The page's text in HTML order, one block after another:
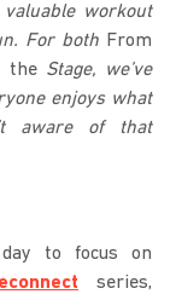
workout
For both From
the Stage, we’ve
enjoys what
aware of that
to focus on
series,